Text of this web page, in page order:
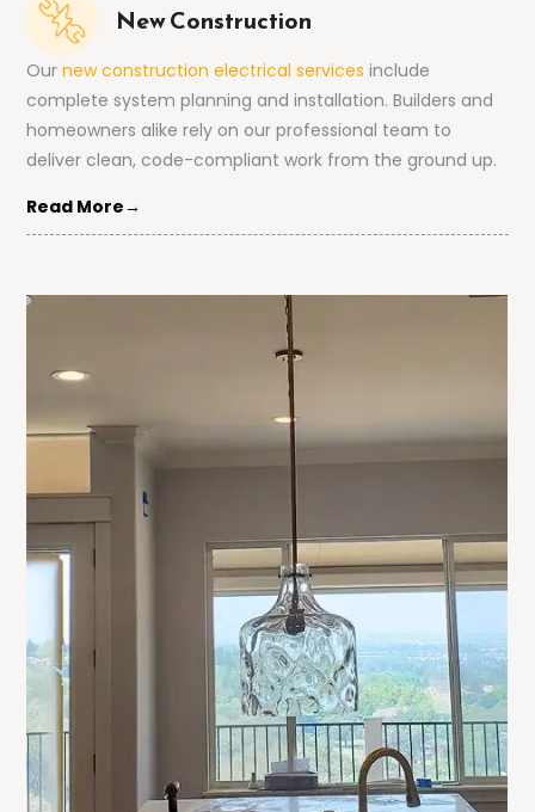
New Construction
Ournew construction electrical services include
complete system planning and installation. Builders and
homeowners alike rely on our professional team to
deliver clean, code-compliant work from the ground up.
Read More→